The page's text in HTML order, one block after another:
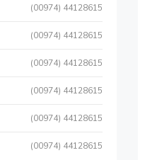
(00974) 44128615
(00974) 44128615
(00974) 44128615
(00974) 44128615
(00974) 44128615
(00974) 44128615